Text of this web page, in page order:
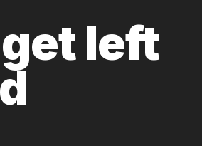
left